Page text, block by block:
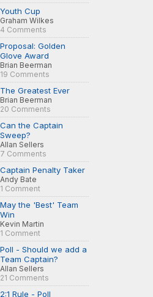
Youth Cup
Graham Wilkes
4 Comments
Proposal: Golden
Glove Award
Brian Beerman
19 Comments
The Greatest Ever
Brian Beerman
20 Comments
Can the Captain
Sweep?
Allan Sellers
7 Comments
Captain Penalty Taker
Andy Bate
1 Comment
May the 'Best' Team
Win
Kevin Martin
1 Comment
Poll - Should we add a
Team Captain?
Allan Sellers
21 Comments
2:1 Rule - Poll